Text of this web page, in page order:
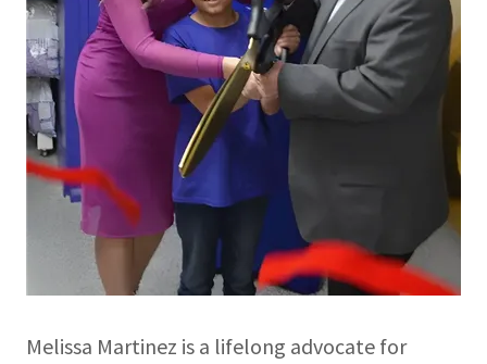
Melissa Martinez is a lifelong advocate for